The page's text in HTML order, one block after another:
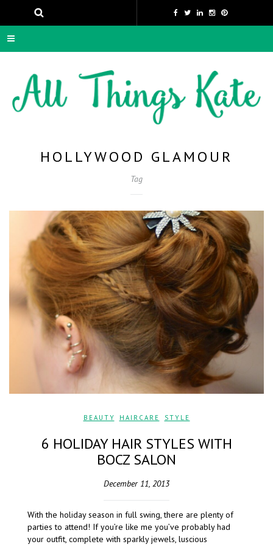
HOLLYWOOD GLAMOUR
Tag
BEAUTY HAIRCARE STYLE
6 HOLIDAY HAIR STYLES WITH
BOCZ SALON
December 11, 2013
With the holiday season in full swing, there are plenty of
parties to attend! If you’re like me you’ve probably had
your outfit, complete with sparkly jewels, luscious